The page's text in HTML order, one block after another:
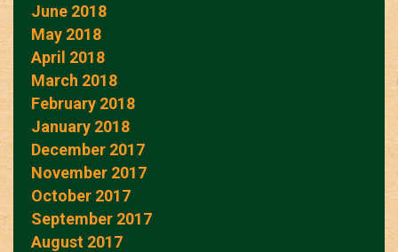
June 2018
May 2018
April 2018
March 2018
February 2018
January 2018
December 2017
November 2017
October 2017
September 2017
August 2017